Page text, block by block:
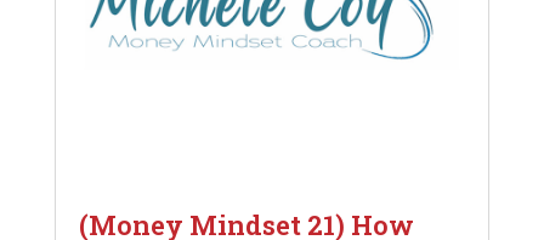
(Money Mindset 21) How